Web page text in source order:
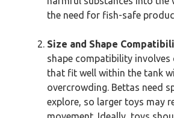
the need for fish-safe
Size and Shape
shape compatibility involves
that fit well within the tank
overcrowding. Bettas need
explore, so larger toys may